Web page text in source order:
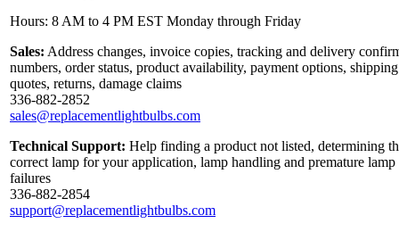
Hours: 8 AM to 4 PM EST Monday through Friday
Sales: Address changes, invoice copies, tracking and delivery
numbers, order status, product availability, payment options, shipping
quotes, returns, damage claims
336-882-2852
sales@replacementlightbulbs.com
Technical Support: Help finding a product not listed, determining
correct lamp for your application, lamp handling and premature lamp
failures
336-882-2854
support@replacementlightbulbs.com